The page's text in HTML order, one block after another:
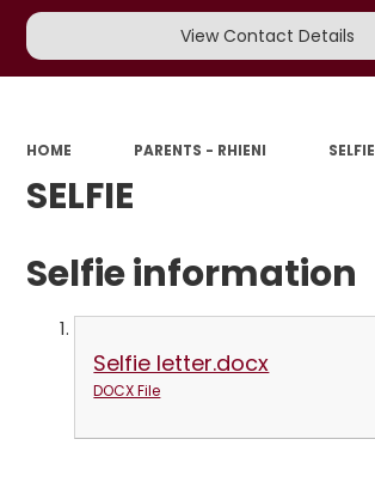
View Contact Details
HOME PARENTS - RHIENI SELFIE
SELFIE
Selfie information
Selfie letter.docx
DOCX File